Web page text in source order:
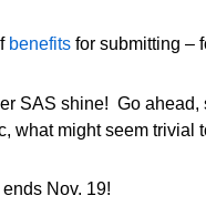
benefits for submitting –
SAS shine! Go
what might seem
Nov. 19!